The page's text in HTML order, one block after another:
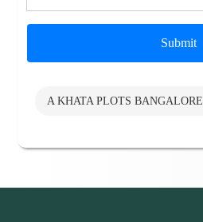
Submit
A KHATA PLOTS BANGALORE